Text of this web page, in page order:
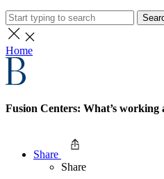
Home
Fusion Centers: What’s working
Share
Share